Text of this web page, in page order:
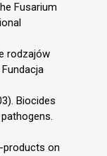
Fusarium
rodzajów
Biocides
products on